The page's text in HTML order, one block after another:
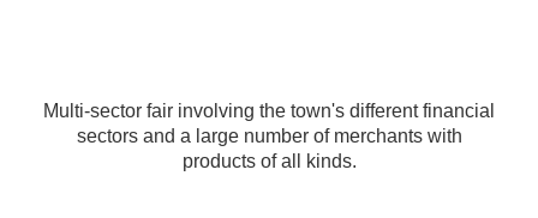
Multi-sector fair involving the town's different financial
sectors and a large number of merchants with
products of all kinds.